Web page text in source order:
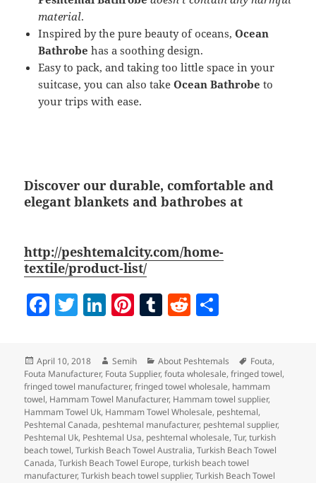
material.
Inspired by the pure beauty of oceans,Ocean
Bathrobe has a soothing design.
Easy to pack, and taking too little space in your
suitcase, you can also takeOcean Bathrobe to
your trips with ease.
Discover our durable, comfortable and
elegant blankets and bathrobes at
http://peshtemalcity.com/home-
textile/product-list/
F
c
e
b
o
o
k
T
itt
er
Li
k
e
dI
n
Pi
er
es
t
T
m
bl
r
R
d
di
t
a
re
Posted
on
April 10, 2018 Author
Semih Categories
About Peshtemals Tags
Fouta,
Fouta Manufacturer, Fouta Supplier,fouta wholesale,fringed towel,
fringed towel manufacturer,fringed towel wholesale, hammam
towel, Hammam Towel Manufacturer, Hammam towel supplier,
Hammam Towel Uk, Hammam Towel Wholesale, peshtemal,
Peshtemal Canada, peshtemal manufacturer, peshtemal supplier,
Peshtemal Uk, Peshtemal Usa, peshtemal wholesale,Tur,turkish
beach towel,Turkish Beach Towel Australia,Turkish Beach Towel
Canada,Turkish Beach Towel Europe,turkish beach towel
manufacturer,Turkish beach towel supplier,Turkish Beach Towel